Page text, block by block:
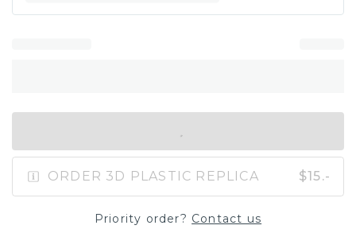
ORDER 3D PLASTIC REPLICA $15.-
Priority order? Contact us